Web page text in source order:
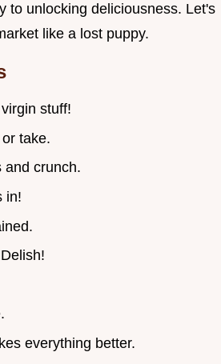
to unlocking deliciousness. Let's
like a lost puppy.
stuff!
take.
and crunch.
in!
everything better.